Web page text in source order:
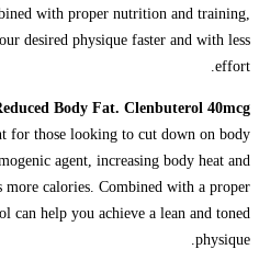
with proper nutrition and training,
desired physique faster and with less
effort.
Body Fat. Clenbuterol 40mcg
for those looking to cut down on body
agent, increasing body heat and
calories. Combined with a proper
can help you achieve a lean and toned
physique.